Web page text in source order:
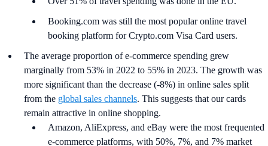
Booking.com was still the most popular online travel
booking platform for Crypto.com Visa Card users.
The average proportion of e-commerce spending grew
marginally from 53% in 2022 to 55% in 2023. The growth was
more significant than the decrease (-8%) in online sales split
from the global sales channels. This suggests that our cards
remain attractive in online shopping.
Amazon, AliExpress, and eBay were the most frequented
e-commerce platforms, with 50%, 7%, and 7% market